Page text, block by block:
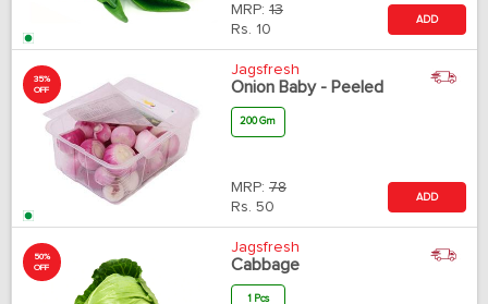
MRP: 13
Rs. 10
ADD
35%
OFF
Jagsfresh
Onion Baby - Peeled
200 Gm
MRP: 78
Rs. 50
ADD
50%
OFF
Jagsfresh
Cabbage
1 Pcs